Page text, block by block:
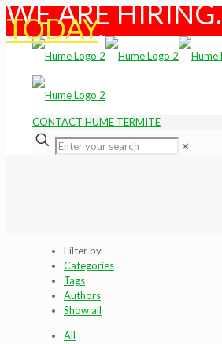
WE ARE
TODAY.
CONTACT HUME TERMITE
✕
Filter by
Categories
Tags
Authors
Show all
All